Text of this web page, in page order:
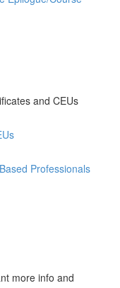
and CEUs
Professionals
more info and